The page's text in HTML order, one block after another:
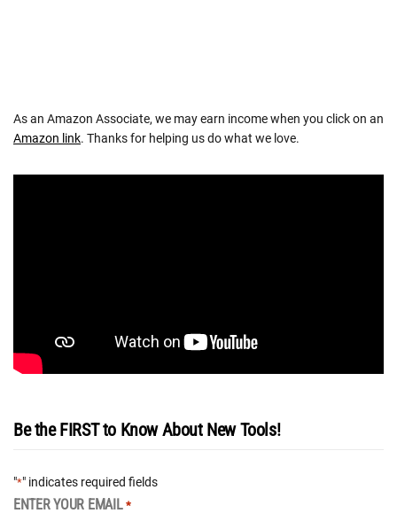
As an Amazon Associate, we may earn income when you click on an
Amazon link. Thanks for helping us do what we love.
Be the FIRST to Know About New Tools!
"*" indicates required fields
ENTER YOUR EMAIL *